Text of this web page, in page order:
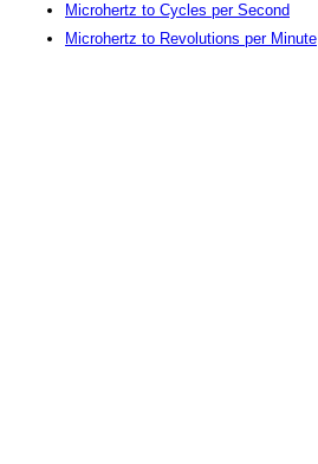
Microhertz to Cycles per Second
Microhertz to Revolutions per Minute